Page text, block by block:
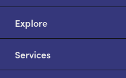
Explore
Services